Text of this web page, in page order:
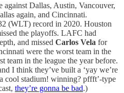
against Dallas, Austin, Vancouver,
again, and Cincinnati.
(WLT) record in 2020. Houston
the playoffs. LAFC had
and missed Carlos Vela for
were the worst team in the
team in the league the year before.
I think they’ve built a ‘yay we’re
cool stadium! winning? pffft’-type
they’re gonna be bad.)